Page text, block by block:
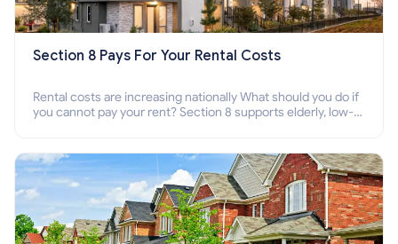
Section 8 Pays For Your Rental Costs
Rental costs are increasing nationally What should you do if
you cannot pay your rent? Section 8 supports elderly, low-